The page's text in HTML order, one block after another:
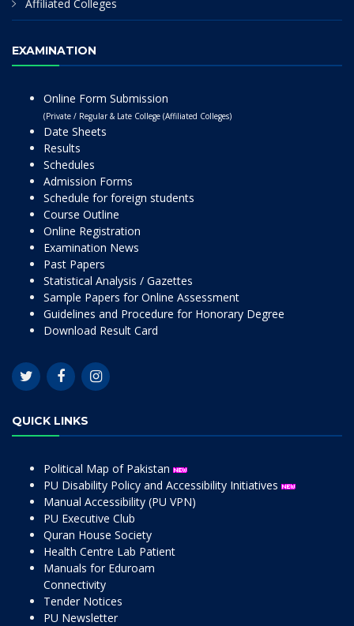
Affiliated Colleges
EXAMINATION
Online Form Submission
(Private / Regular & Late College (Affiliated Colleges)
Date Sheets
Results
Schedules
Admission Forms
Schedule for foreign students
Course Outline
Online Registration
Examination News
Past Papers
Statistical Analysis / Gazettes
Sample Papers for Online Assessment
Guidelines and Procedure for Honorary Degree
Download Result Card
QUICK LINKS
Political Map of Pakistan
PU Disability Policy and Accessibility Initiatives
Manual Accessibility (PU VPN)
PU Executive Club
Quran House Society
Health Centre Lab Patient
Manuals for Eduroam
Connectivity
Tender Notices
PU Newsletter